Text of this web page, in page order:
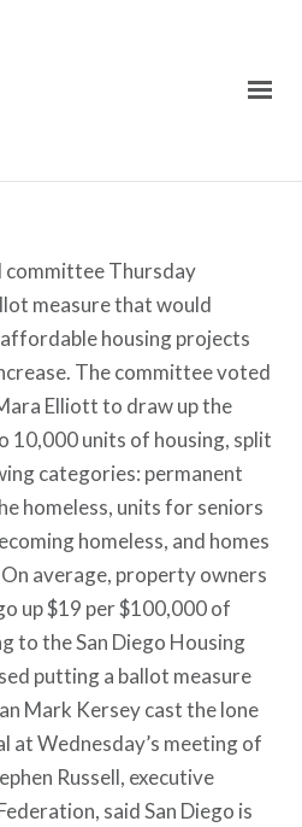
committee Thursday
measure that would
housing projects
The committee voted
Elliott to draw up the
10,000 units of housing, split
categories: permanent
homeless, units for seniors
homeless, and homes
average, property owners
up $19 per $100,000 of
to the San Diego Housing
putting a ballot measure
Mark Kersey cast the lone
at Wednesday’s meeting of
Russell, executive
said San Diego is